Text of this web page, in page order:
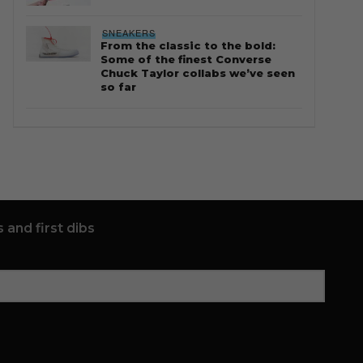
SNEAKERS
From the classic to the bold:
Some of the finest Converse
Chuck Taylor collabs we’ve seen
so far
and first dibs